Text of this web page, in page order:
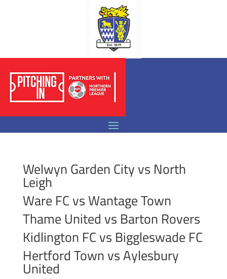
Welwyn Garden City vs North
Leigh
Ware FC vs Wantage Town
Thame United vs Barton Rovers
Kidlington FC vs Biggleswade FC
Hertford Town vs Aylesbury
United